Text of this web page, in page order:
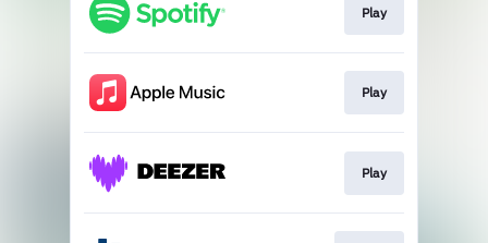
Play
Play
Play